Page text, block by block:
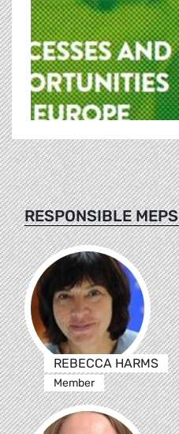
RESPONSIBLE MEPS
REBECCA HARMS
Member